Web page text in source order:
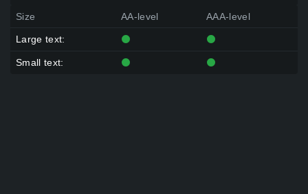
Size AA-level AAA-level
Large text:
Small text: